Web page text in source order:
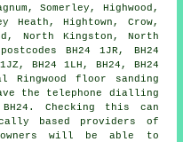
Somerley, Highwood,
Heath, Hightown, Crow,
North Kingston, North
BH24 1JR, BH24
BH24 1LH, BH24, BH24
Ringwood floor sanding
the telephone dialling
Checking this can
based providers of
will be able to